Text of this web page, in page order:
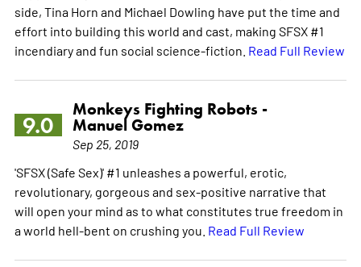
side, Tina Horn and Michael Dowling have put the time and
effort into building this world and cast, making SFSX #1
incendiary and fun social science-fiction. Read Full Review
9.0
Monkeys Fighting Robots -
Manuel Gomez
Sep 25, 2019
'SFSX (Safe Sex)' #1 unleashes a powerful, erotic,
revolutionary, gorgeous and sex-positive narrative that
will open your mind as to what constitutes true freedom in
a world hell-bent on crushing you. Read Full Review